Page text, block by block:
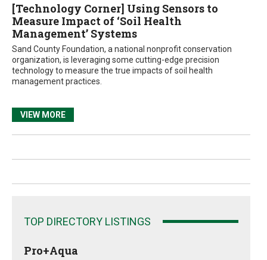
[Technology Corner] Using Sensors to
Measure Impact of ‘Soil Health
Management’ Systems
Sand County Foundation, a national nonprofit conservation
organization, is leveraging some cutting-edge precision
technology to measure the true impacts of soil health
management practices.
VIEW MORE
TOP DIRECTORY LISTINGS
Pro+Aqua